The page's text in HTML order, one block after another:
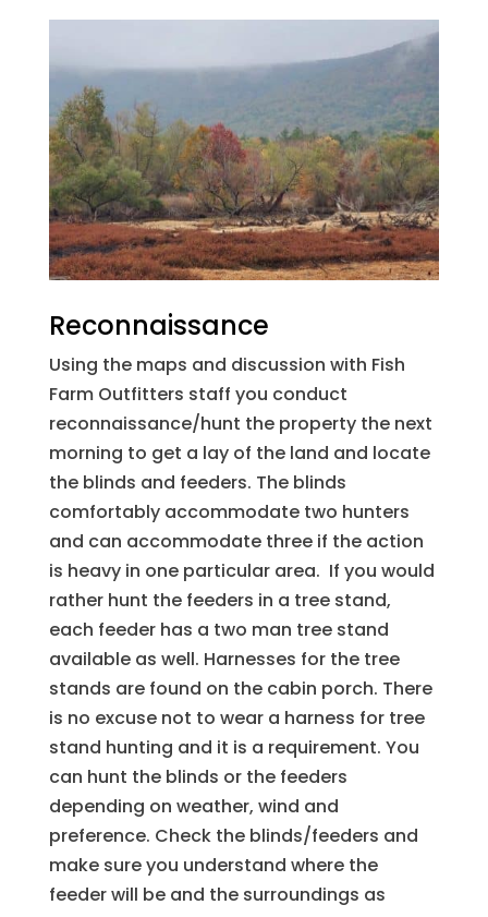
Reconnaissance
Using the maps and discussion with Fish
Farm Outfitters staff you conduct
reconnaissance/hunt the property the next
morning to get a lay of the land and locate
the blinds and feeders. The blinds
comfortably accommodate two hunters
and can accommodate three if the action
is heavy in one particular area. If you would
rather hunt the feeders in a tree stand,
each feeder has a two man tree stand
available as well. Harnesses for the tree
stands are found on the cabin porch. There
is no excuse not to wear a harness for tree
stand hunting and it is a requirement. You
can hunt the blinds or the feeders
depending on weather, wind and
preference. Check the blinds/feeders and
make sure you understand where the
feeder will be and the surroundings as